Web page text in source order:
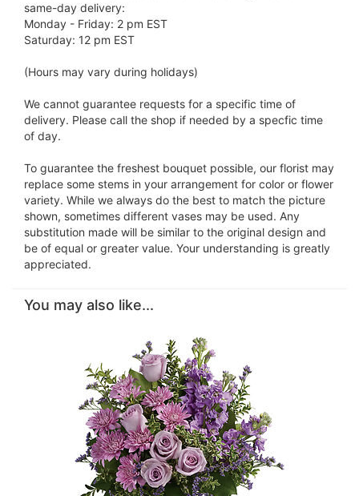
same-day delivery:
Monday - Friday: 2 pm EST
Saturday: 12 pm EST
(Hours may vary during holidays)
We cannot guarantee requests for a specific time of
delivery. Please call the shop if needed by a specfic time
of day.
To guarantee the freshest bouquet possible, our florist may
replace some stems in your arrangement for color or flower
variety. While we always do the best to match the picture
shown, sometimes different vases may be used. Any
substitution made will be similar to the original design and
be of equal or greater value. Your understanding is greatly
appreciated.
You may also like...